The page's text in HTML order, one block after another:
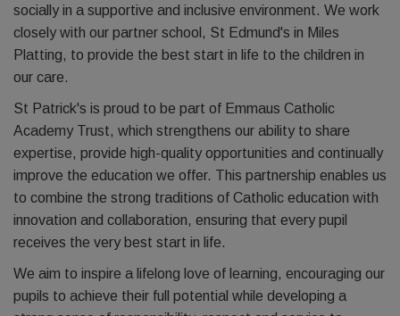
socially in a supportive and inclusive environment. We work
closely with our partner school, St Edmund's in Miles
Platting, to provide the best start in life to the children in
our care.
St Patrick's is proud to be part of Emmaus Catholic
Academy Trust, which strengthens our ability to share
expertise, provide high-quality opportunities and continually
improve the education we offer. This partnership enables us
to combine the strong traditions of Catholic education with
innovation and collaboration, ensuring that every pupil
receives the very best start in life.
We aim to inspire a lifelong love of learning, encouraging our
pupils to achieve their full potential while developing a